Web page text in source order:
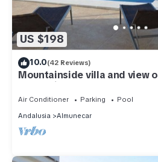
US $198
10.0(42 Reviews)
Mountainside villa and view
a paradise on earth
Air Conditioner Parking
Pool
Andalusia
Almunecar